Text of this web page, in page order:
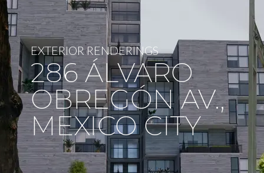
EXTERIOR RENDERINGS
286 ÁLVARO
OBREGÓN AV.,
MEXICO CITY